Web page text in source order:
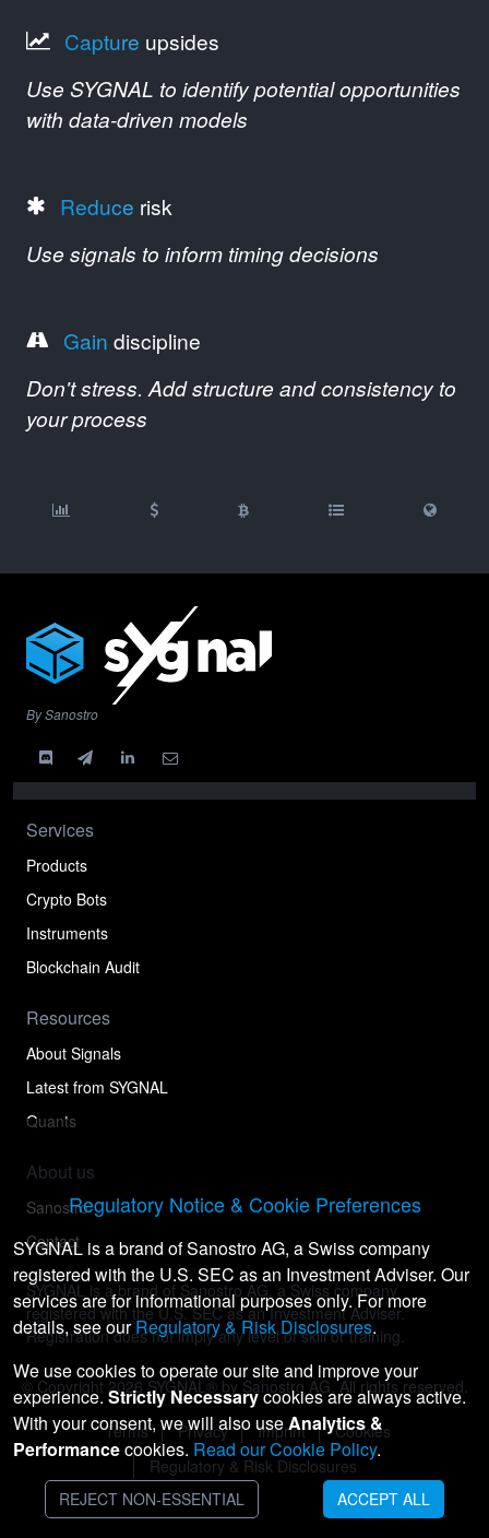
Capture upsides
Use SYGNAL to identify potential opportunities
with data-driven models
Reduce risk
Use signals to inform timing decisions
Gain discipline
Don't stress. Add structure and consistency to
your process
By Sanostro
Services
Products
Crypto Bots
Instruments
Blockchain Audit
Resources
About Signals
Latest from SYGNAL
Quants
About us
Sanostro
Contact
SYGNAL is a brand of Sanostro AG, a Swiss company
registered with the U.S. SEC as an Investment Adviser.
Registration does not imply any level of skill or training.
© Copyright 2026 SYGNAL® by Sanostro AG. All rights reserved.
Terms Privacy Imprint
Cookies
Regulatory & Risk Disclosures
Regulatory Notice & Cookie Preferences
SYGNAL is a brand of Sanostro AG, a Swiss company
registered with the U.S. SEC as an Investment Adviser. Our
services are for informational purposes only. For more
details, see ourRegulatory & Risk Disclosures.
We use cookies to operate our site and improve your
experience. Strictly Necessarycookies are always active.
With your consent, we will also useAnalytics &
Performancecookies. Read our Cookie Policy.
REJECT NON-ESSENTIAL ACCEPT ALL